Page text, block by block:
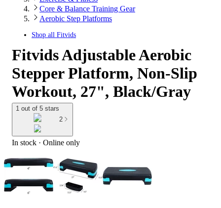
Core & Balance Training Gear
Aerobic Step Platforms
Shop all Fitvids
Fitvids Adjustable Aerobic
Stepper Platform, Non-Slip
Workout, 27", Black/Gray
1 out of 5 stars
2
In stock · Online only